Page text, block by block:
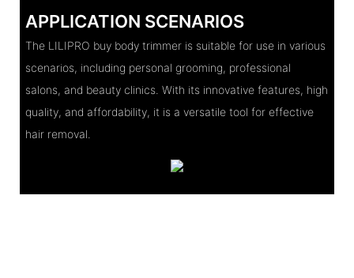
APPLICATION SCENARIOS
The LILIPRO buy body trimmer is suitable for use in various
scenarios, including personal grooming, professional
salons, and beauty clinics. With its innovative features, high
quality, and affordability, it is a versatile tool for effective
hair removal.